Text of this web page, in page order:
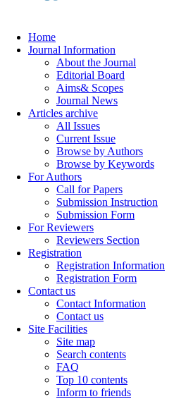
Home
Journal Information
About the Journal
Editorial Board
Aims& Scopes
Journal News
Articles archive
All Issues
Current Issue
Browse by Authors
Browse by Keywords
For Authors
Call for Papers
Submission Instruction
Submission Form
For Reviewers
Reviewers Section
Registration
Registration Information
Registration Form
Contact us
Contact Information
Contact us
Site Facilities
Site map
Search contents
FAQ
Top 10 contents
Inform to friends